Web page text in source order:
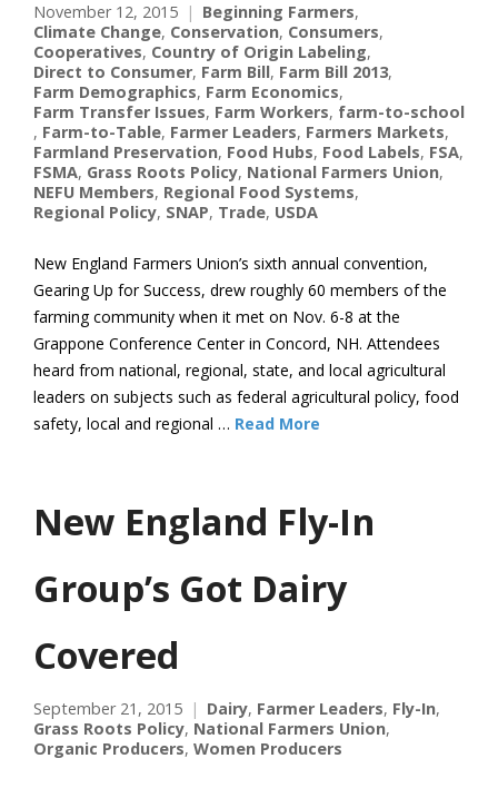
November 12, 2015 Beginning Farmers,
Climate Change, Conservation, Consumers,
Cooperatives, Country of Origin Labeling,
Direct to Consumer, Farm Bill, Farm Bill 2013,
Farm Demographics, Farm Economics,
Farm Transfer Issues, Farm Workers, farm-to-school
, Farm-to-Table, Farmer Leaders, Farmers Markets,
Farmland Preservation, Food Hubs, Food Labels, FSA,
FSMA, Grass Roots Policy, National Farmers Union,
NEFU Members, Regional Food Systems,
Regional Policy, SNAP, Trade, USDA
New England Farmers Union’s sixth annual convention,
Gearing Up for Success, drew roughly 60 members of the
farming community when it met on Nov. 6-8 at the
Grappone Conference Center in Concord, NH. Attendees
heard from national, regional, state, and local agricultural
leaders on subjects such as federal agricultural policy, food
safety, local and regional … Read More
New England Fly-In
Group’s Got Dairy
Covered
September 21, 2015 Dairy, Farmer Leaders, Fly-In,
Grass Roots Policy, National Farmers Union,
Organic Producers, Women Producers